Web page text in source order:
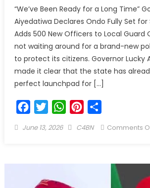
“We’ve Been Ready for a Long Time”
Aiyedatiwa Declares Ondo Fully Set for
Adds 500 New Officers to Local Guard
not waiting around for a brand-new
to protect its citizens. Governor Lucky
made it clear that the state has
perfect launchpad for […]
FacebookTwitterWhatsAppPinterest
June 13, 2026 C4BN Comments